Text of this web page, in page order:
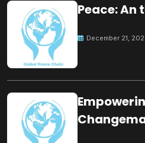
Peace: An
December 21,